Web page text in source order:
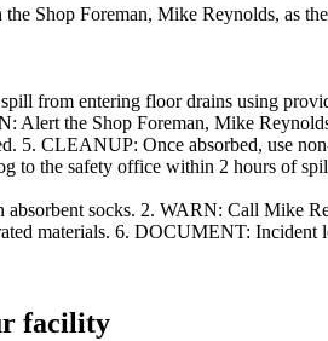
Shop Foreman, Mike Reynolds, as
from entering floor drains using
Alert the Shop Foreman, Mike
CLEANUP: Once absorbed, use
to the safety office within 2 hours of
socks. 2. WARN: Call Mike
materials. 6. DOCUMENT: Incident
facility